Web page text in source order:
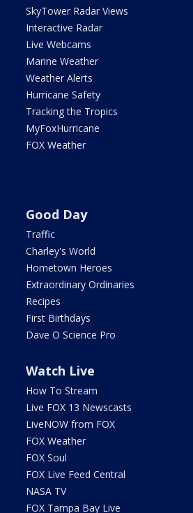
SkyTower Radar Views
Interactive Radar
Live Webcams
Marine Weather
Weather Alerts
Hurricane Safety
Tracking the Tropics
MyFoxHurricane
FOX Weather
Good Day
Traffic
Charley's World
Hometown Heroes
Extraordinary Ordinaries
Recipes
First Birthdays
Dave O Science Pro
Watch Live
How To Stream
Live FOX 13 Newscasts
LiveNOW from FOX
FOX Weather
FOX Soul
FOX Live Feed Central
NASA TV
FOX Tampa Bay Live